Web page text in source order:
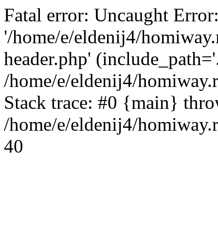
Fatal error: Uncaught
'/home/e/eldenij4/
header.php'
/home/e/eldenij4/
Stack trace: #0 {main}
/home/e/eldenij4/
40